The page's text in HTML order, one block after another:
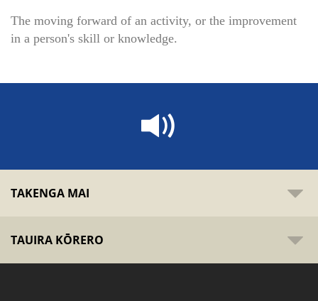
The moving forward of an activity, or the improvement
in a person's skill or knowledge.
TAKENGA MAI
TAUIRA KŌRERO